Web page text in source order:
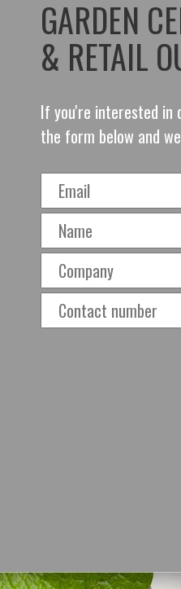
GARDEN
& RETAIL
If you're interested in
the form below and